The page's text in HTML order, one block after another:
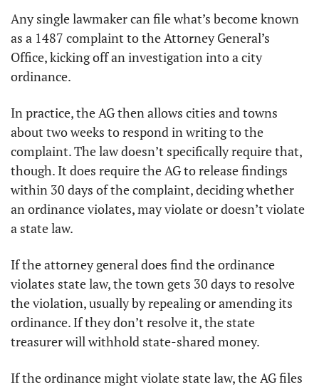
Any single lawmaker can file what’s become known
as a 1487 complaint to the Attorney General’s
Office, kicking off an investigation into a city
ordinance.
In practice, the AG then allows cities and towns
about two weeks to respond in writing to the
complaint. The law doesn’t specifically require that,
though. It does require the AG to release findings
within 30 days of the complaint, deciding whether
an ordinance violates, may violate or doesn’t violate
a state law.
If the attorney general does find the ordinance
violates state law, the town gets 30 days to resolve
the violation, usually by repealing or amending its
ordinance. If they don’t resolve it, the state
treasurer will withhold state-shared money.
If the ordinance might violate state law, the AG files